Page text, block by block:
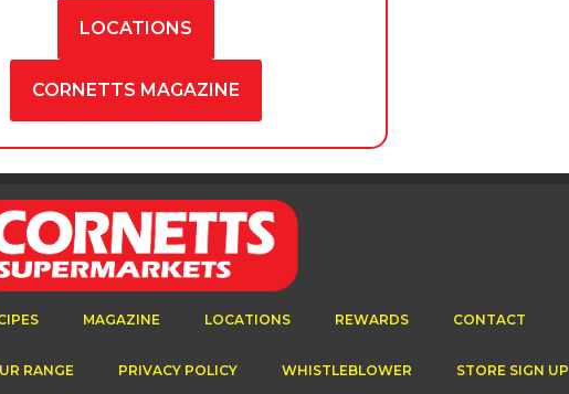
LOCATIONS
CORNETTS MAGAZINE
MAGAZINE LOCATIONS REWARDS CONTACT
RANGE PRIVACY POLICY WHISTLEBLOWER STORE SIGN UP